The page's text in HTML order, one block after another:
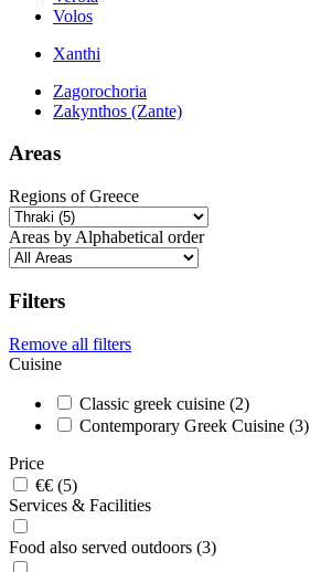
Volos
Xanthi
Zagorochoria
Zakynthos (Zante)
Areas
Regions of Greece
Areas by Alphabetical order
Filters
Remove all filters
Cuisine
Classic greek cuisine (2)
Contemporary Greek Cuisine (3)
Price
€€ (5)
Services & Facilities
Food also served outdoors (3)